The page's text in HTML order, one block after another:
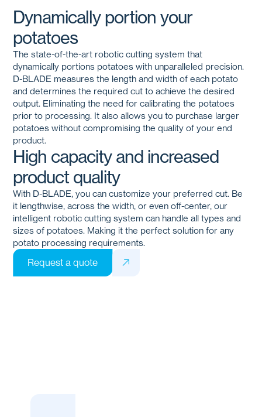
Dynamically portion your
potatoes
The state-of-the-art robotic cutting system that
dynamically portions potatoes with unparalleled precision.
D-BLADE measures the length and width of each potato
and determines the required cut to achieve the desired
output. Eliminating the need for calibrating the potatoes
prior to processing. It also allows you to purchase larger
potatoes without compromising the quality of your end
product.
High capacity and increased
product quality
With D-BLADE, you can customize your preferred cut. Be
it lengthwise, across the width, or even off-center, our
intelligent robotic cutting system can handle all types and
sizes of potatoes. Making it the perfect solution for any
potato processing requirements.
Request a quote